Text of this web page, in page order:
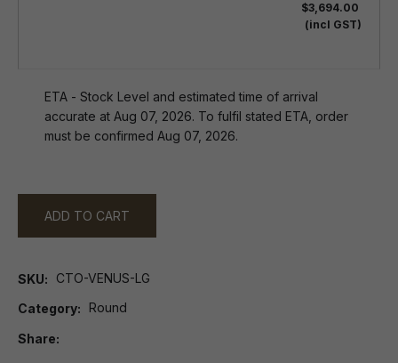
$3,694.00
(incl GST)
ETA - Stock Level and estimated time of arrival
accurate at Aug 07, 2026. To fulfil stated ETA, order
must be confirmed Aug 07, 2026.
ADD TO CART
SKU CTO-VENUS-LG
Category Round
Share